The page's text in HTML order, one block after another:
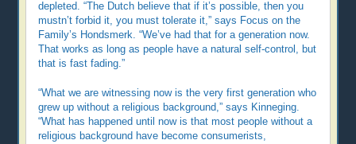
depleted. “The Dutch believe that if it’s possible, then you
mustn’t forbid it, you must tolerate it,” says Focus on the
Family’s Hondsmerk. “We’ve had that for a generation now.
That works as long as people have a natural self-control, but
that is fast fading.”
“What we are witnessing now is the very first generation who
grew up without a religious background,” says Kinneging.
“What has happened until now is that most people without a
religious background have become consumerists,